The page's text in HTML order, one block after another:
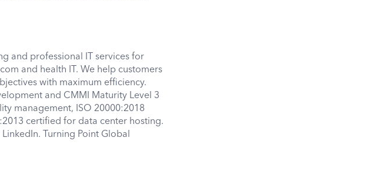
and professional IT services for
and health IT. We help customers
with maximum efficiency.
and CMMI Maturity Level 3
management, ISO 20000:2018
certified for data center hosting.
Turning Point Global